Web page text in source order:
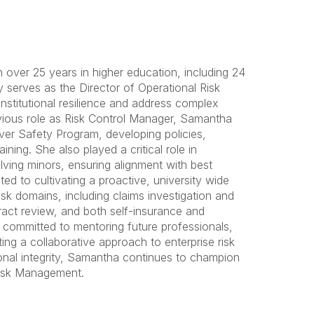
25 years in higher education, including 24
as the Director of Operational Risk
resilience and address complex
role as Risk Control Manager, Samantha
Safety Program, developing policies,
She also played a critical role in
minors, ensuring alignment with best
to cultivating a proactive, university wide
domains, including claims investigation and
review, and both self-insurance and
to mentoring future professionals,
a collaborative approach to enterprise risk
integrity, Samantha continues to champion
Management.